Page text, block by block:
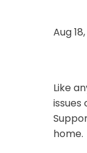
Aug
Like
issues
home.